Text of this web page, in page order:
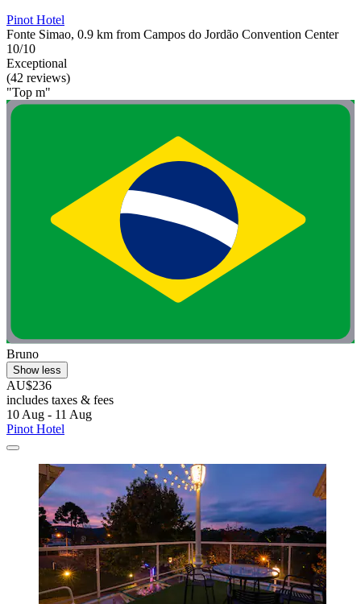
Pinot Hotel
Fonte Simao, 0.9 km from Campos do Jordão Convention Center
10/10
Exceptional
(42 reviews)
"Top m"
Bruno
Show less
AU$236
includes taxes & fees
10 Aug - 11 Aug
Pinot Hotel